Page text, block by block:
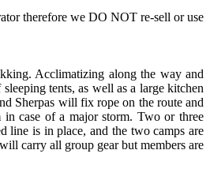
therefore we DO NOT re-sell or use
Acclimatizing along the way and
tents, as well as a large kitchen
Sherpas will fix rope on the route and
case of a major storm. Two or three
line is in place, and the two camps are
carry all group gear but members are